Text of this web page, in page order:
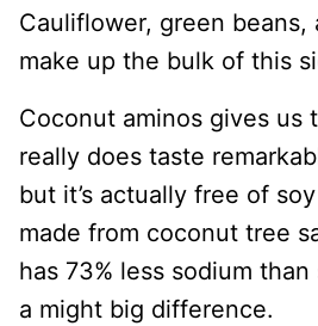
Cauliflower, green beans,
make up the bulk of this
Coconut aminos gives us
really does taste
but it’s actually free of
made from coconut tree
has 73% less sodium than
a might big difference.